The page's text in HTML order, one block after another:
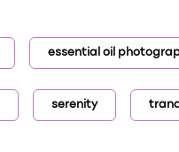
essential oil
serenity